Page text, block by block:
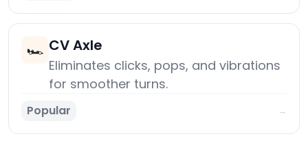
🏎️ CV Axle
Eliminates clicks, pops, and vibrations
for smoother turns.
Popular →